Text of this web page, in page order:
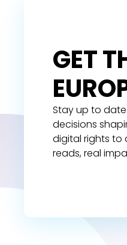
GET
Stay up to date
decisions
digital rights to
reads, real